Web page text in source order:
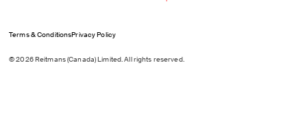
Terms & ConditionsPrivacy Policy
© 2026 Reitmans (Canada) Limited. All rights reserved.